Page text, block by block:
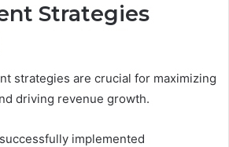
Strategies
strategies are crucial for maximizing
driving revenue growth.
implemented